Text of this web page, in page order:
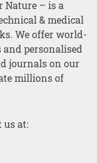
Nature – is a
& medical
We offer world-
personalised
journals on our
millions of
us at: